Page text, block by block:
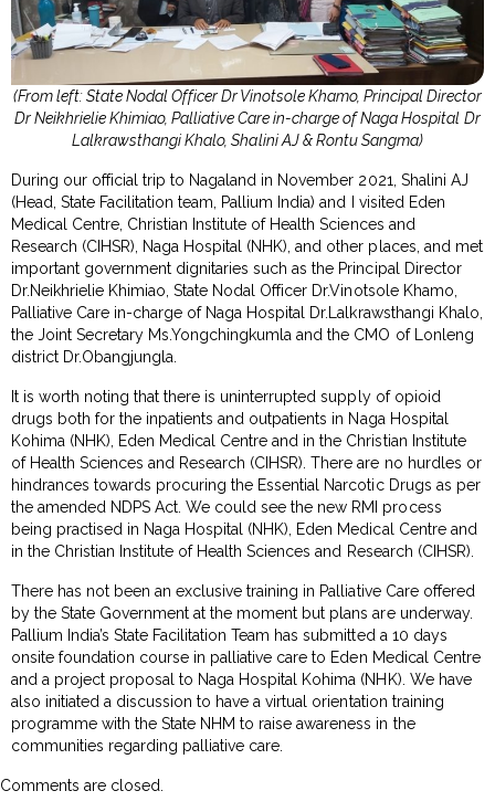
(From left: State Nodal Officer Dr Vinotsole Khamo, Principal Director
Dr Neikhrielie Khimiao, Palliative Care in-charge of Naga Hospital Dr
Lalkrawsthangi Khalo, Shalini AJ & Rontu Sangma)
During our official trip to Nagaland in November 2021, Shalini AJ
(Head, State Facilitation team, Pallium India) and I visited Eden
Medical Centre, Christian Institute of Health Sciences and
Research (CIHSR), Naga Hospital (NHK), and other places, and met
important government dignitaries such as the Principal Director
Dr.Neikhrielie Khimiao, State Nodal Officer Dr.Vinotsole Khamo,
Palliative Care in-charge of Naga Hospital Dr.Lalkrawsthangi Khalo,
the Joint Secretary Ms.Yongchingkumla and the CMO of Lonleng
district Dr.Obangjungla.
It is worth noting that there is uninterrupted supply of opioid
drugs both for the inpatients and outpatients in Naga Hospital
Kohima (NHK), Eden Medical Centre and in the Christian Institute
of Health Sciences and Research (CIHSR). There are no hurdles or
hindrances towards procuring the Essential Narcotic Drugs as per
the amended NDPS Act. We could see the new RMI process
being practised in Naga Hospital (NHK), Eden Medical Centre and
in the Christian Institute of Health Sciences and Research (CIHSR).
There has not been an exclusive training in Palliative Care offered
by the State Government at the moment but plans are underway.
Pallium India’s State Facilitation Team has submitted a 10 days
onsite foundation course in palliative care to Eden Medical Centre
and a project proposal to Naga Hospital Kohima (NHK). We have
also initiated a discussion to have a virtual orientation training
programme with the State NHM to raise awareness in the
communities regarding palliative care.
Comments are closed.